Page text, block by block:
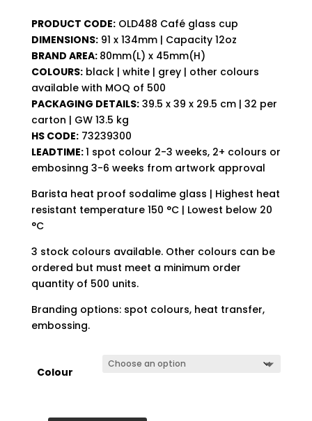
PRODUCT CODE:OLD488 Café glass cup
DIMENSIONS:91 x 134mm | Capacity 12oz
BRAND AREA: 80mm(L) x 45mm(H)
COLOURS:black | white | grey | other colours
available with MOQ of 500
PACKAGING DETAILS:39.5 x 39 x 29.5 cm | 32 per
carton | GW 13.5 kg
HS CODE:73239300
LEADTIME:1 spot colour 2-3 weeks, 2+ colours or
embosinng 3-6 weeks from artwork approval
Barista heat proof sodalime glass | Highest heat
resistant temperature 150 °C | Lowest below 20
°C
3 stock colours available. Other colours can be
ordered but must meet a minimum order
quantity of 500 units.
Branding options: spot colours, heat transfer,
embossing.
Colour